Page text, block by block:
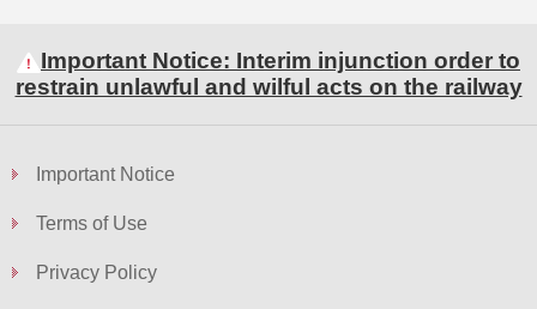
Important Notice: Interim injunction order to
restrain unlawful and wilful acts on the railway
Important Notice
Terms of Use
Privacy Policy